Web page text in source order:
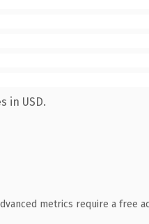
in USD.
metrics require a free